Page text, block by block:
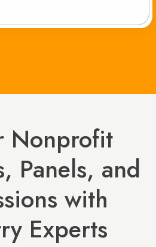
Nonprofit
Panels, and
with
Experts